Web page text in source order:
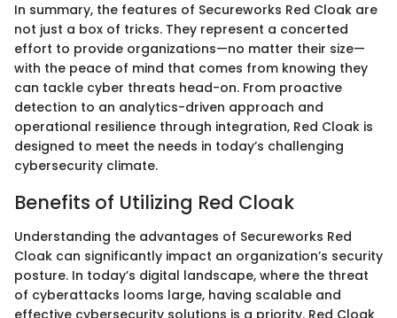
In summary, the features of Secureworks Red Cloak are
not just a box of tricks. They represent a concerted
effort to provide organizations—no matter their size—
with the peace of mind that comes from knowing they
can tackle cyber threats head-on. From proactive
detection to an analytics-driven approach and
operational resilience through integration, Red Cloak is
designed to meet the needs in today’s challenging
cybersecurity climate.
Benefits of Utilizing Red Cloak
Understanding the advantages of Secureworks Red
Cloak can significantly impact an organization’s security
posture. In today’s digital landscape, where the threat
of cyberattacks looms large, having scalable and
effective cybersecurity solutions is a priority. Red Cloak